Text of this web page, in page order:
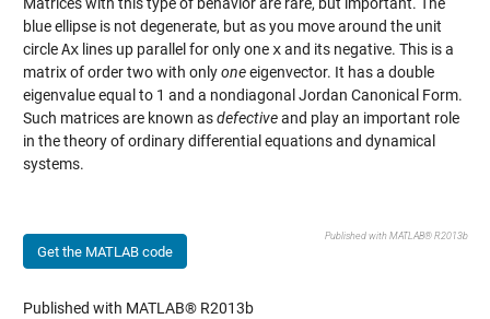
blue ellipse is not degenerate, but as you move around the unit
circleAxlines up parallel for only one xand its negative. This is a
matrix of order two with onlyoneeigenvector. It has a double
eigenvalue equal to 1 and a nondiagonal Jordan Canonical Form.
Such matrices are known asdefectiveand play an important role
in the theory of ordinary differential equations and dynamical
systems.
Get the MATLAB code
Published with MATLAB® R2013b
Published with MATLAB® R2013b